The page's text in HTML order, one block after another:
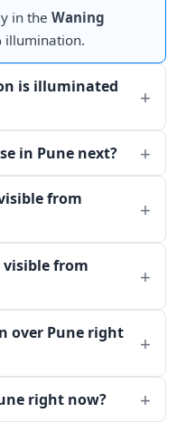
in the Waning
illumination.
is illuminated
in Pune next?
from
from
over Pune right
right now?